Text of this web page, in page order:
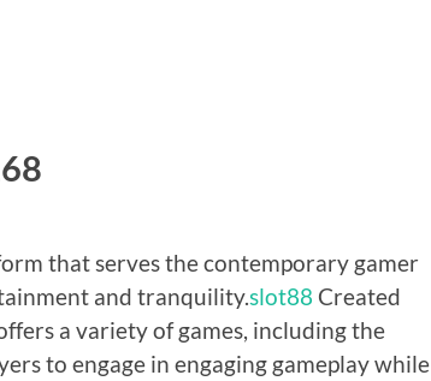
that serves the contemporary gamer
and tranquility.slot88 Created
a variety of games, including the
to engage in engaging gameplay while